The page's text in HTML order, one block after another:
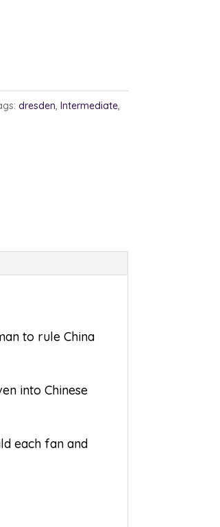
dresden, Intermediate,
to rule China
into Chinese
each fan and